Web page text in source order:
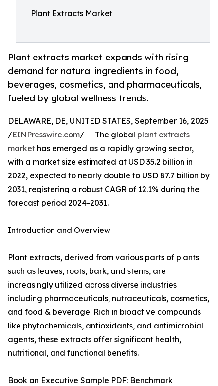
Plant Extracts Market
Plant extracts market expands with rising
demand for natural ingredients in food,
beverages, cosmetics, and pharmaceuticals,
fueled by global wellness trends.
DELAWARE, DE, UNITED STATES, September 16, 2025
/EINPresswire.com/ -- The global plant extracts
market has emerged as a rapidly growing sector,
with a market size estimated at USD 35.2 billion in
2022, expected to nearly double to USD 87.7 billion by
2031, registering a robust CAGR of 12.1% during the
forecast period 2024-2031.
Introduction and Overview
Plant extracts, derived from various parts of plants
such as leaves, roots, bark, and stems, are
increasingly utilized across diverse industries
including pharmaceuticals, nutraceuticals, cosmetics,
and food & beverage. Rich in bioactive compounds
like phytochemicals, antioxidants, and antimicrobial
agents, these extracts offer significant health,
nutritional, and functional benefits.
Book an Executive Sample PDF: Benchmark